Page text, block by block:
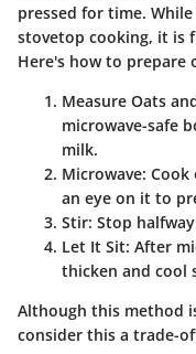
pressed for time.
stovetop cooking, it is
Here's how to prepare
Measure Oats
microwave-safe
milk.
Microwave:
an eye on it to
Stir: Stop
Let It Sit: After
thicken and cool
Although this method
consider this a trade-